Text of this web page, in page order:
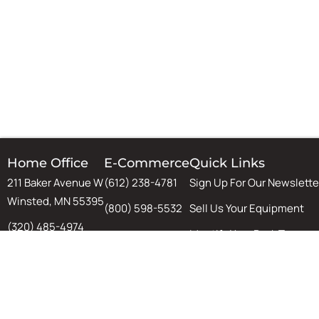
Home Office
211 Baker Avenue W
Winsted, MN 55395
(320) 485-4974
E-Commerce
(612) 238-4781
(800) 598-5532
Quick Links
Sign Up For Our
Sell Us Your Equipment
Identify Your Rack Type